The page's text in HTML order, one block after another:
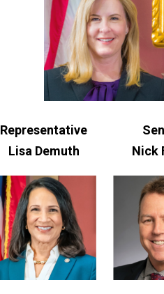
Representative
Lisa Demuth
Nick